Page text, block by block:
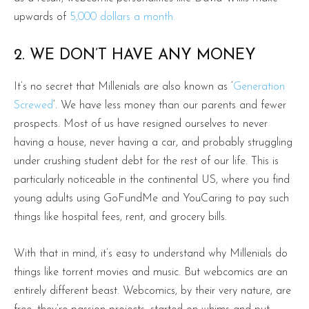
upwards of 5,000 dollars a month.
2. WE DON’T HAVE ANY MONEY
It’s no secret that Millenials are also known as ‘ Generation
Screwed ‘. We have less money than our parents and fewer
prospects. Most of us have resigned ourselves to never
having a house, never having a car, and probably struggling
under crushing student debt for the rest of our life. This is
particularly noticeable in the continental US, where you find
young adults using GoFundMe and YouCaring to pay such
things like hospital fees, rent, and grocery bills.
With that in mind, it’s easy to understand why Millenials do
things like torrent movies and music. But webcomics are an
entirely different beast. Webcomics, by their very nature, are